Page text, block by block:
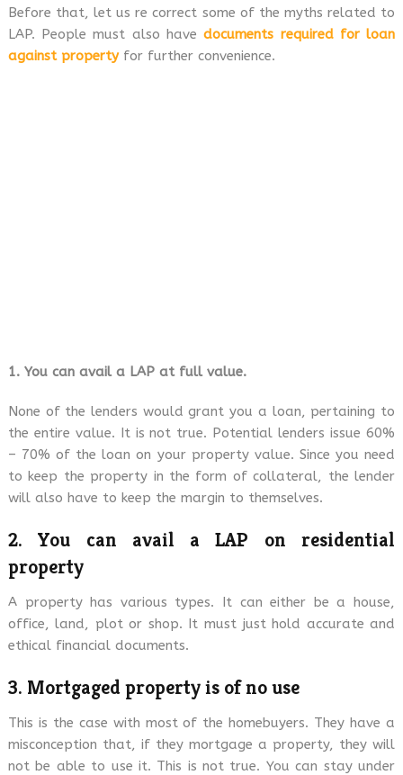
Before that, let us re correct some of the myths related to
LAP. People must also havedocuments required for loan
against propertyfor further convenience.
1. You can avail a LAP at full value.
None of the lenders would grant you a loan, pertaining to
the entire value. It is not true. Potential lenders issue 60%
– 70% of the loan on your property value. Since you need
to keep the property in the form of collateral, the lender
will also have to keep the margin to themselves.
2. You can avail a LAP on residential
property
A property has various types. It can either be a house,
office, land, plot or shop. It must just hold accurate and
ethical financial documents.
3. Mortgaged property is of no use
This is the case with most of the homebuyers. They have a
misconception that, if they mortgage a property, they will
not be able to use it. This is not true. You can stay under